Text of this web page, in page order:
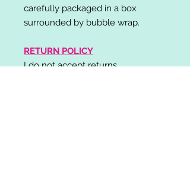
carefully packaged in a box
surrounded by bubble wrap.
RETURN POLICY
I do not accept returns,